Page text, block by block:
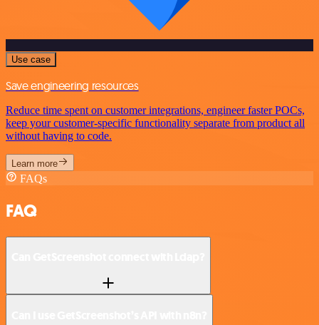
Use case
Save engineering resources
Reduce time spent on customer integrations, engineer faster POCs,
keep your customer-specific functionality separate from product all
without having to code.
Learn more
FAQs
FAQ